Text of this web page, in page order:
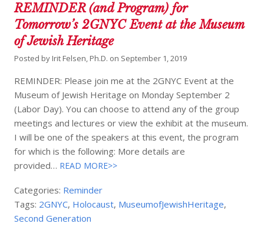
REMINDER (and Program) for
Tomorrow’s 2GNYC Event at the Museum
of Jewish Heritage
Posted by Irit Felsen, Ph.D. on September 1, 2019
REMINDER: Please join me at the 2GNYC Event at the
Museum of Jewish Heritage on Monday September 2
(Labor Day). You can choose to attend any of the group
meetings and lectures or view the exhibit at the museum.
I will be one of the speakers at this event, the program
for which is the following: More details are
provided… READ MORE>>
Categories: Reminder
Tags: 2GNYC, Holocaust, MuseumofJewishHeritage,
Second Generation